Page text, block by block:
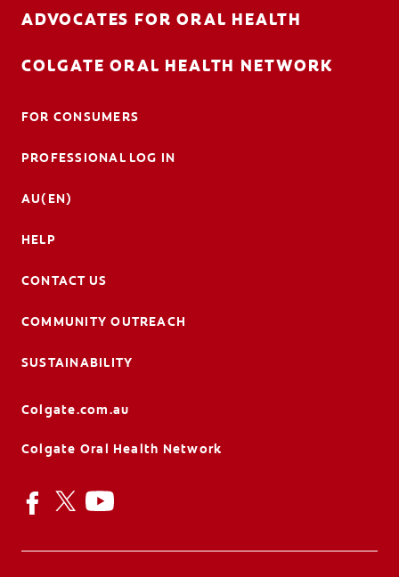
ADVOCATES FOR ORAL HEALTH
COLGATE ORAL HEALTH NETWORK
FOR CONSUMERS
PROFESSIONAL LOG IN
AU(EN)
HELP
CONTACT US
COMMUNITY OUTREACH
SUSTAINABILITY
Colgate.com.au
Colgate Oral Health Network